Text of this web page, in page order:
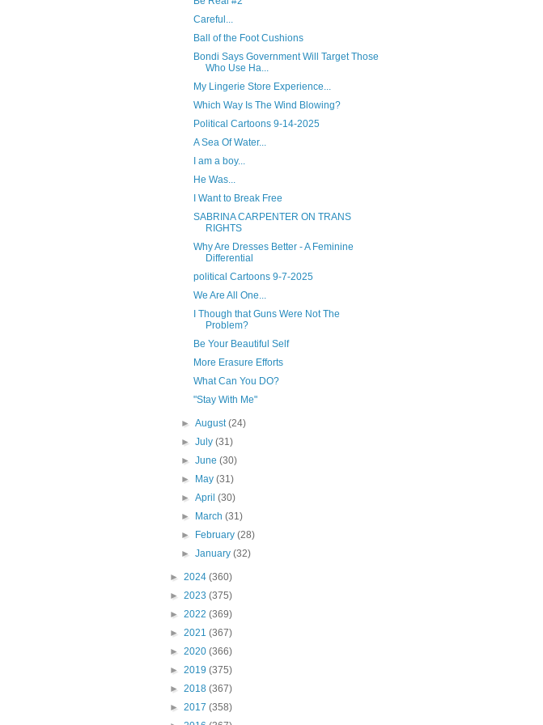
Careful...
Ball of the Foot Cushions
Bondi Says Government Will Target Those
Who Use Ha...
My Lingerie Store Experience...
Which Way Is The Wind Blowing?
Political Cartoons 9-14-2025
A Sea Of Water...
I am a boy...
He Was...
I Want to Break Free
SABRINA CARPENTER ON TRANS
RIGHTS
Why Are Dresses Better - A Feminine
Differential
political Cartoons 9-7-2025
We Are All One...
I Though that Guns Were Not The
Problem?
Be Your Beautiful Self
More Erasure Efforts
What Can You DO?
"Stay With Me"
►August(24)
►July(31)
►June(30)
►
May(31)
►April(30)
►
March(31)
►
February(28)
►January(32)
► 2024 (360)
► 2023 (375)
► 2022 (369)
► 2021 (367)
► 2020 (366)
► 2019 (375)
► 2018 (367)
► 2017 (358)